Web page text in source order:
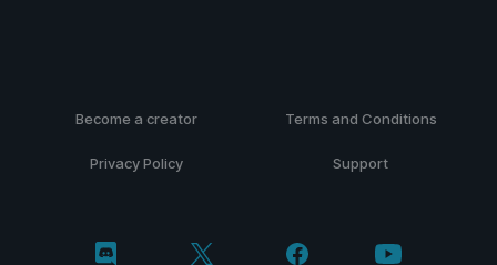
Become a creator Terms and Conditions
Privacy Policy Support